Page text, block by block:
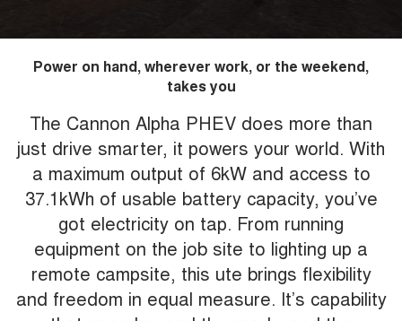
Power on hand, wherever work, or the weekend,
takes you
The Cannon Alpha PHEV does more than
just drive smarter, it powers your world. With
a maximum output of 6kW and access to
37.1kWh of usable battery capacity, you’ve
got electricity on tap. From running
equipment on the job site to lighting up a
remote campsite, this ute brings flexibility
and freedom in equal measure. It’s capability